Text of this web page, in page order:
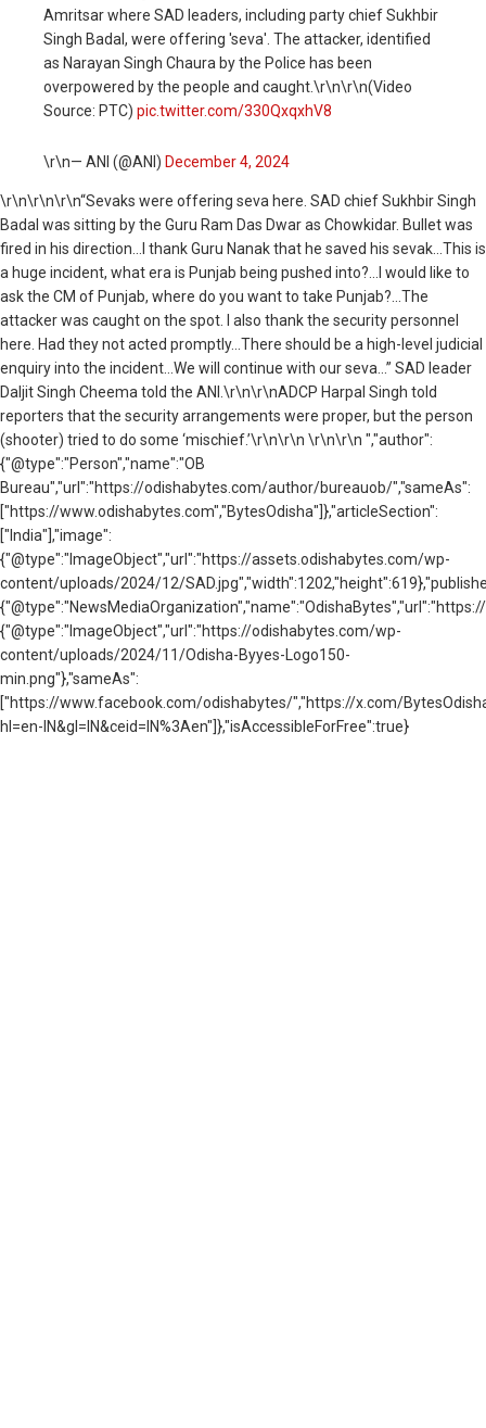
Amritsar where SAD leaders, including party chief Sukhbir
Singh Badal, were offering 'seva'. The attacker, identified
as Narayan Singh Chaura by the Police has been
overpowered by the people and caught.\r\n\r\n(Video
Source: PTC) pic.twitter.com/330QxqxhV8
\r\n— ANI (@ANI) December 4, 2024
\r\n\r\n\r\n“Sevaks were offering seva here. SAD chief Sukhbir Singh
Badal was sitting by the Guru Ram Das Dwar as Chowkidar. Bullet was
fired in his direction...I thank Guru Nanak that he saved his sevak...This is
a huge incident, what era is Punjab being pushed into?...I would like to
ask the CM of Punjab, where do you want to take Punjab?...The
attacker was caught on the spot. I also thank the security personnel
here. Had they not acted promptly...There should be a high-level judicial
enquiry into the incident...We will continue with our seva...” SAD leader
Daljit Singh Cheema told the ANI.\r\n\r\nADCP Harpal Singh told
reporters that the security arrangements were proper, but the person
(shooter) tried to do some ‘mischief.’\r\n\r\n \r\n\r\n ","author":
{"@type":"Person","name":"OB
Bureau","url":"https://odishabytes.com/author/bureauob/","sameAs":
["https://www.odishabytes.com","BytesOdisha"]},"articleSection":
["India"],"image":
{"@type":"ImageObject","url":"https://assets.odishabytes.com/wp-
content/uploads/2024/12/
{"@type":"ImageObject","url":"https://odishabytes.com/wp-
content/uploads/2024/11/Odisha-Byyes-Logo150-
min.png"},"sameAs":
["https://www.facebook.com/odishabytes/","https://x.com/
hl=en-IN&gl=IN&ceid=IN%3Aen"]},"isAccessibleForFree":true}